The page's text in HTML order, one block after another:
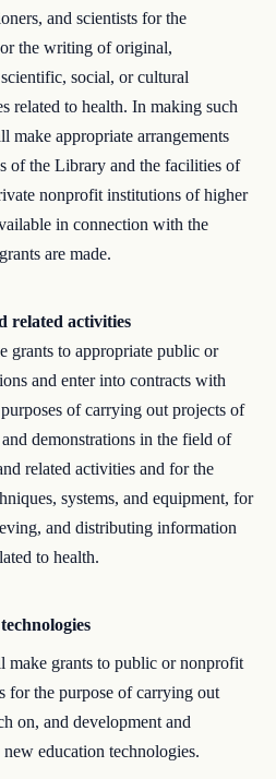
and scientists for the
the writing of original,
social, or cultural
related to health. In making such
make appropriate arrangements
of the Library and the facilities of
nonprofit institutions of higher
in connection with the
are made.
related activities
grants to appropriate public or
and enter into contracts with
of carrying out projects of
demonstrations in the field of
related activities and for the
systems, and equipment, for
and distributing information
to health.
make grants to public or nonprofit
for the purpose of carrying out
on, and development and
education technologies.